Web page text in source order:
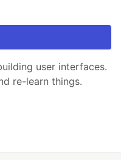
user interfaces.
re-learn things.